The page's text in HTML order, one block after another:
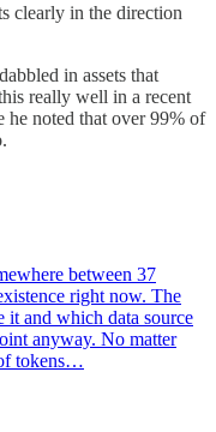
clearly in the direction
in assets that
really well in a recent
he noted that over 99% of
between 37
right now. The
it and which data source
anyway. No matter
tokens…